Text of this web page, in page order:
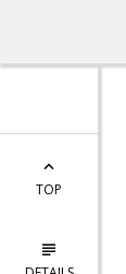
TOP